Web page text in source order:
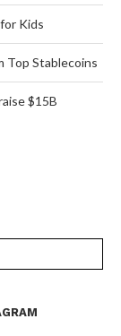
Kids
Top Stablecoins
$15B